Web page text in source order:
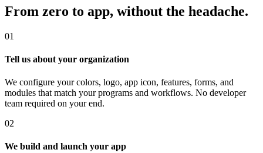
From zero to app, without the headache.
01
Tell us about your organization
We configure your colors, logo, app icon, features, forms, and
modules that match your programs and workflows. No developer
team required on your end.
02
We build and launch your app